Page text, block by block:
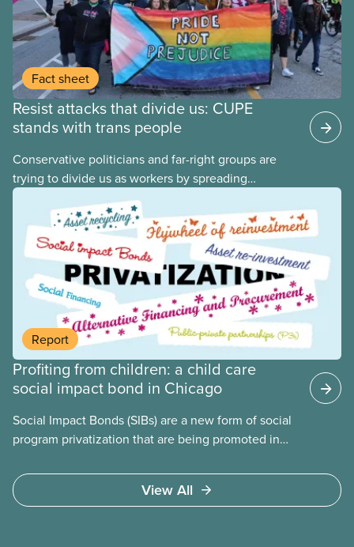
Fact sheet
Resist attacks that divide us: CUPE
stands with trans people
Conservative politicians and far-right groups are
trying to divide us as workers by spreading
disinformation about 2SLGBTQI+ youth. They are
targeting trans youth to distract us from their anti-
worker policies, spreading hate about vulnerable
people for political gain. Right-wing governments
benefit from workers being divided instead of
united against cuts to public services, the cost of
living crisis, and more.
Report
Profiting from children: a child care
social impact bond in Chicago
Social Impact Bonds (SIBs) are a new form of social
program privatization that are being promoted in
some of the drawbacks of SIBs, using the example
of Chicago Child-Parent Centres, the largest
View All